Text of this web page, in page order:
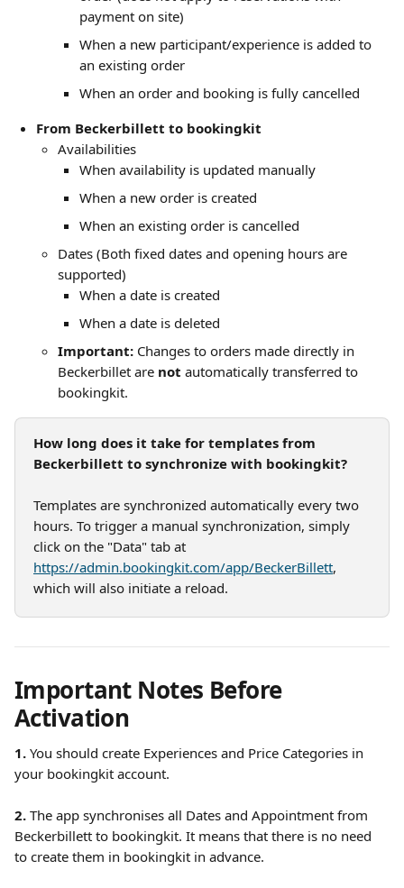
payment on site)
When a new participant/experience is added to
an existing order
When an order and booking is fully cancelled
From Beckerbillett to bookingkit
Availabilities
When availability is updated manually
When a new order is created
When an existing order is cancelled
Dates (Both fixed dates and opening hours are
supported)
When a date is created
When a date is deleted
Important: Changes to orders made directly in
Beckerbillet are not automatically transferred to
bookingkit.
How long does it take for templates from
Beckerbillett to synchronize with bookingkit?
Templates are synchronized automatically every two
hours. To trigger a manual synchronization, simply
click on the "Data" tab at
https://admin.bookingkit.com/app/BeckerBillett,
which will also initiate a reload.
Important Notes Before
Activation
1. You should create Experiences and Price Categories in
your bookingkit account.
2. The app synchronises all Dates and Appointment from
Beckerbillett to bookingkit. It means that there is no need
to create them in bookingkit in advance.